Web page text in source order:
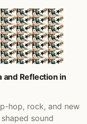
and Reflection in
hop, rock, and new
sound